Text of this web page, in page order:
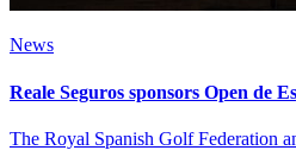
News
Reale Seguros sponsors Open de
The Royal Spanish Golf Federation